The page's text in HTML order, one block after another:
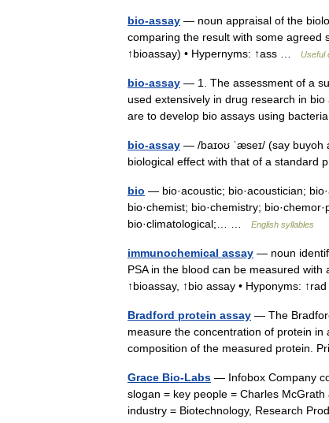
bio-assay — noun appraisal of the
comparing the result with some agreed
↑bioassay) • Hypernyms: ↑ass …
Useful
bio-assay — 1. The assessment of a
used extensively in drug research in
are to develop bio assays using
bio-assay — /baɪoʊ ˈæseɪ/ (say buyoh
biological effect with that of a standard
bio — bio·acoustic; bio·acoustician;
bio·chemist; bio·chemistry;
bio·climatological;… …
English syllables
immunochemical assay — noun
PSA in the blood can be measured with
↑bioassay, ↑bio assay • Hyponyms:
Bradford protein assay — The
measure the concentration of protein
composition of the measured protein.
Grace Bio-Labs — Infobox Company
slogan = key people = Charles
industry = Biotechnology, Research